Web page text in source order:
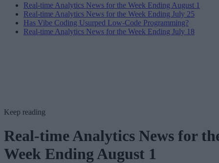
Real-time Analytics News for the Week Ending August 1
Real-time Analytics News for the Week Ending July 25
Has Vibe Coding Usurped Low-Code Programming?
Real-time Analytics News for the Week Ending July 18
Keep reading
Real-time Analytics News for
Week Ending August 1